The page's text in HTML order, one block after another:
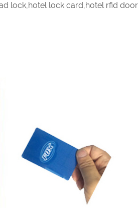
lock,hotel lock card,hotel rfid door